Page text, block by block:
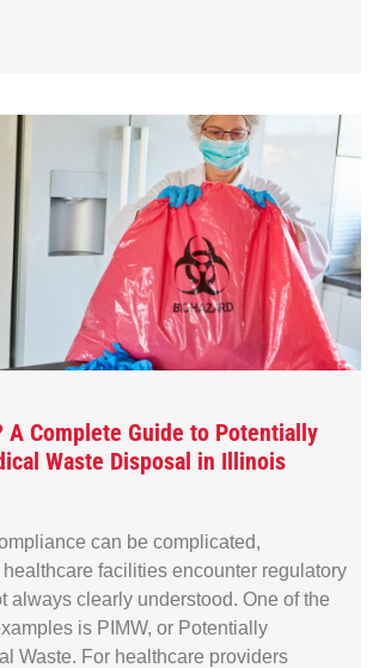
A Complete Guide to Potentially
Waste Disposal in Illinois
can be complicated,
facilities encounter regulatory
always clearly understood. One of the
is PIMW, or Potentially
Waste. For healthcare providers